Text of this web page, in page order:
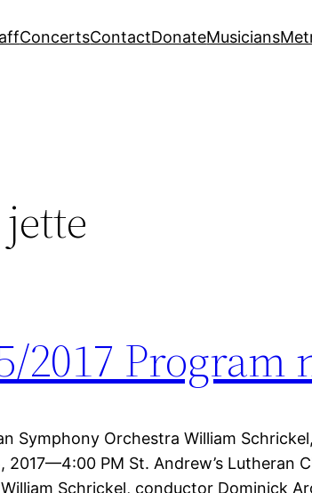
ConcertsContactDonateMusicians
jette
2017 Program
Symphony Orchestra William
2017—4:00 PM St. Andrew’s Lutheran
Schrickel, conductor Dominick